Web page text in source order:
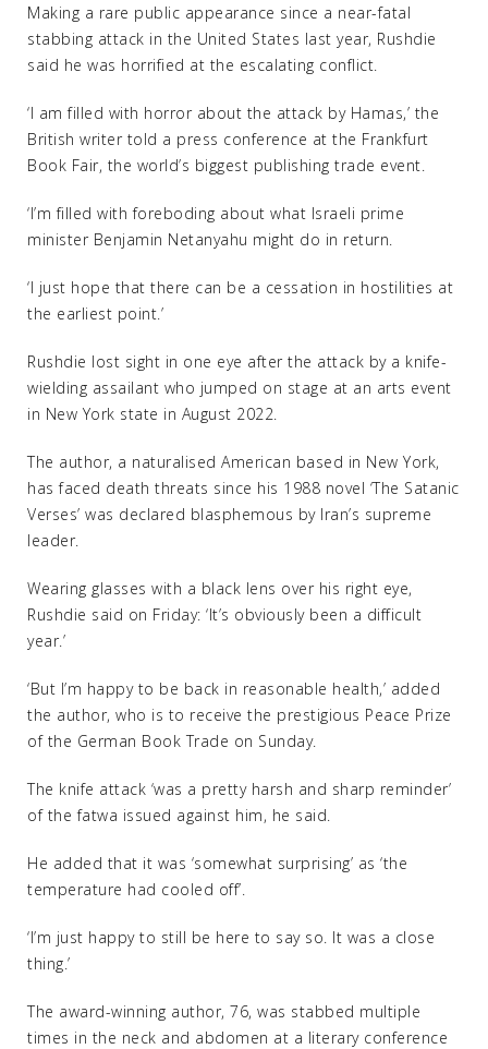
Making a rare public appearance since a near-fatal
stabbing attack in the United States last year, Rushdie
said he was horrified at the escalating conflict.
‘I am filled with horror about the attack by Hamas,’ the
British writer told a press conference at the Frankfurt
Book Fair, the world’s biggest publishing trade event.
‘I’m filled with foreboding about what Israeli prime
minister Benjamin Netanyahu might do in return.
‘I just hope that there can be a cessation in hostilities at
the earliest point.’
Rushdie lost sight in one eye after the attack by a knife-
wielding assailant who jumped on stage at an arts event
in New York state in August 2022.
The author, a naturalised American based in New York,
has faced death threats since his 1988 novel ‘The Satanic
Verses’ was declared blasphemous by Iran’s supreme
leader.
Wearing glasses with a black lens over his right eye,
Rushdie said on Friday: ‘It’s obviously been a difficult
year.’
‘But I’m happy to be back in reasonable health,’ added
the author, who is to receive the prestigious Peace Prize
of the German Book Trade on Sunday.
The knife attack ‘was a pretty harsh and sharp reminder’
of the fatwa issued against him, he said.
He added that it was ‘somewhat surprising’ as ‘the
temperature had cooled off’.
‘I’m just happy to still be here to say so. It was a close
thing.’
The award-winning author, 76, was stabbed multiple
times in the neck and abdomen at a literary conference